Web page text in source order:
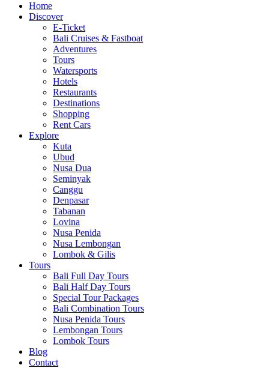
Home
Discover
E-Ticket
Bali Cruises & Fastboat
Adventures
Tours
Watersports
Hotels
Restaurants
Destinations
Shopping
Rent Cars
Explore
Kuta
Ubud
Nusa Dua
Seminyak
Canggu
Denpasar
Tabanan
Lovina
Nusa Penida
Nusa Lembongan
Lombok & Gilis
Tours
Bali Full Day Tours
Bali Half Day Tours
Special Tour Packages
Bali Combination Tours
Nusa Penida Tours
Lembongan Tours
Lombok Tours
Blog
Contact